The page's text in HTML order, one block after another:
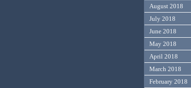
August 2018
July 2018
June 2018
May 2018
April 2018
March 2018
February 2018